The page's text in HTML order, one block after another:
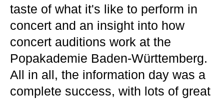
taste of what it's like to perform in
concert and an insight into how
concert auditions work at the
Popakademie Baden-Württemberg.
All in all, the information day was a
complete success, with lots of great